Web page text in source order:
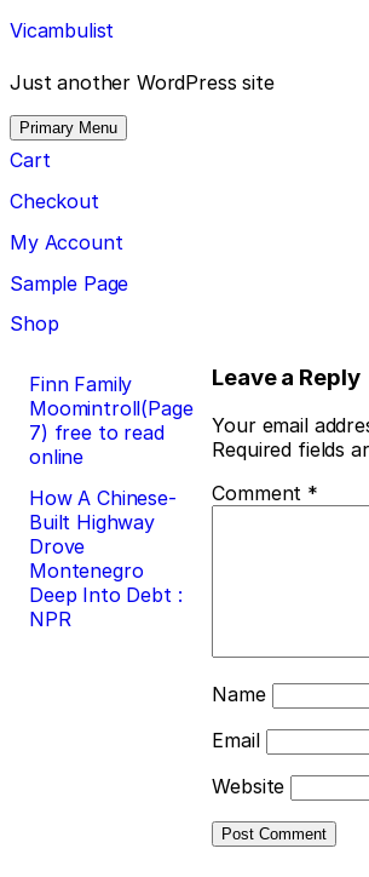
Skip
to
content
Vicambulist
Just another WordPress site
Primary Menu
Cart
Checkout
My Account
Sample Page
Shop
Post
navigation
Finn Family
Moomintroll(Page
7) free to read
online
How A Chinese-
Built Highway
Drove
Montenegro
Deep Into Debt :
NPR
Leave a Reply
Your email
Required fields
Comment *
Name
Email
Website